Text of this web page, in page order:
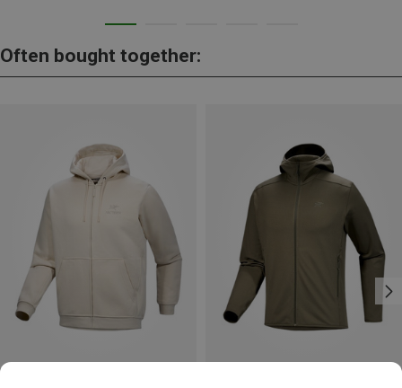
Often bought together: